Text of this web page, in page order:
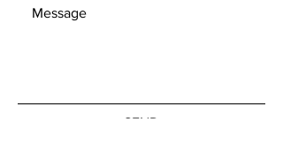
SEND